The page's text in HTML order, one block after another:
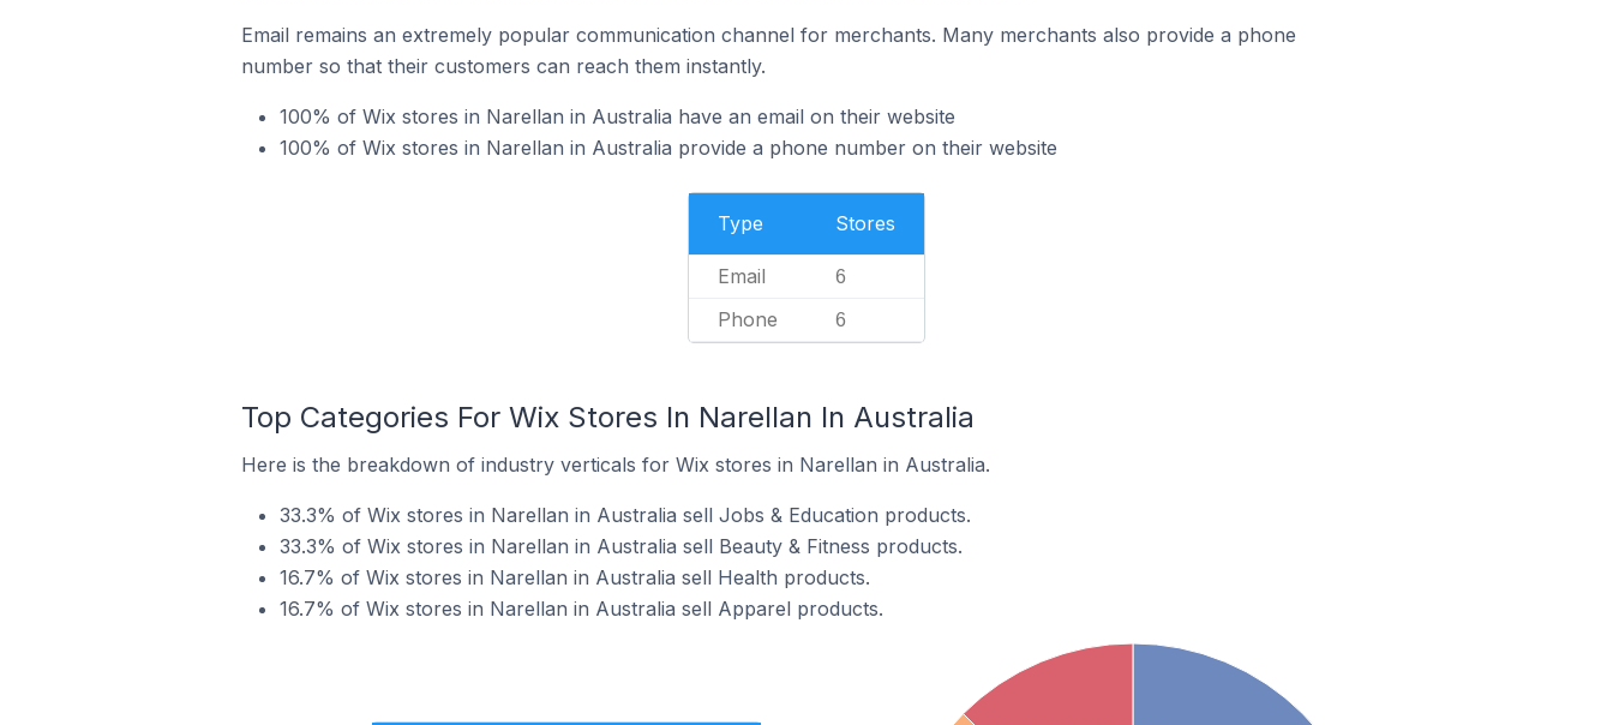
Email remains an extremely popular communication channel for merchants. Many merchants also provide a phone
number so that their customers can reach them instantly.
100% of Wix stores in Narellan in Australia have an email on their website
100% of Wix stores in Narellan in Australia provide a phone number on their website
Type Stores
Email 6
Phone 6
Top Categories For Wix Stores In Narellan In Australia
Here is the breakdown of industry verticals for Wix stores in Narellan in Australia.
33.3% of Wix stores in Narellan in Australia sell Jobs & Education products.
33.3% of Wix stores in Narellan in Australia sell Beauty & Fitness products.
16.7% of Wix stores in Narellan in Australia sell Health products.
16.7% of Wix stores in Narellan in Australia sell Apparel products.